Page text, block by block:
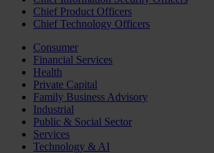
Chief Product Officers
Chief Technology Officers
Consumer
Financial Services
Health
Private Capital
Family Business Advisory
Industrial
Public & Social Sector
Services
Technology & AI